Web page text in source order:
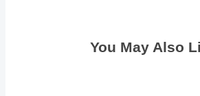
You May Also